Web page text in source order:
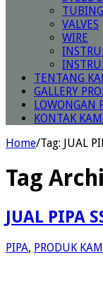
TUBING
VALVES
WIRE
TENTANG
GALLERY
LOWONGAN
KONTAK
Home/Tag: JUAL
Tag
JUAL PIPA
PIPA, PRODUK